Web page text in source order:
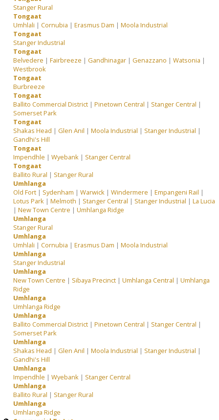
Stanger Rural
Tongaat
Umhlali |Cornubia |Erasmus Dam |Moola Industrial
Tongaat
Stanger Industrial
Tongaat
Belvedere |Fairbreeze | Gandhinagar | Genazzano |Watsonia |
Westbrook
Tongaat
Burbreeze
Tongaat
Ballito Commercial District |Pinetown Central | Stanger Central |
Somerset Park
Tongaat
Shakas Head | Glen Anil |Moola Industrial | Stanger Industrial |
Gandhi's Hill
Tongaat
Impendhle |Wyebank | Stanger Central
Tongaat
Ballito Rural | Stanger Rural
Umhlanga
Old Fort | Sydenham |Warwick |Windermere |Empangeni Rail |
Lotus Park |Melmoth | Stanger Central | Stanger Industrial |La Lucia
|New Town Centre |Umhlanga Ridge
Umhlanga
Stanger Rural
Umhlanga
Umhlali |Cornubia |Erasmus Dam |Moola Industrial
Umhlanga
Stanger Industrial
Umhlanga
New Town Centre | Sibaya Precinct |Umhlanga Central |Umhlanga
Ridge
Umhlanga
Umhlanga Ridge
Umhlanga
Ballito Commercial District |Pinetown Central | Stanger Central |
Somerset Park
Umhlanga
Shakas Head | Glen Anil |Moola Industrial | Stanger Industrial |
Gandhi's Hill
Umhlanga
Impendhle |Wyebank | Stanger Central
Umhlanga
Ballito Rural | Stanger Rural
Umhlanga
Umhlanga Ridge